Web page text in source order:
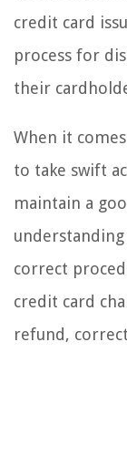
credit card
process for
their
When it
to take swift
maintain a
correct
credit card
refund,